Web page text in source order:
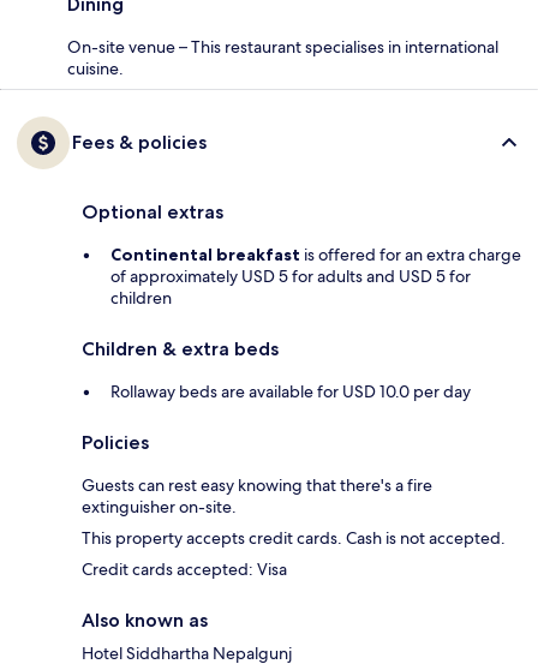
On-site venue – This restaurant specialises in international
cuisine.
Fees & policies
Optional extras
Continental breakfast is offered for an extra charge
of approximately USD 5 for adults and USD 5 for
children
Children & extra beds
Rollaway beds are available for USD 10.0 per day
Policies
Guests can rest easy knowing that there's a fire
extinguisher on-site.
This property accepts credit cards. Cash is not accepted.
Credit cards accepted: Visa
Also known as
Hotel Siddhartha Nepalgunj